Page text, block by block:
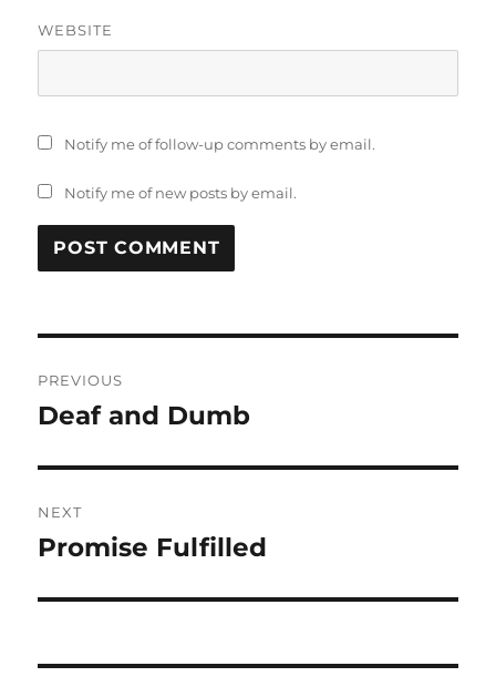
WEBSITE
Notify me of follow-up comments by email.
Notify me of new posts by email.
navigation
PREVIOUS
Previous
Deaf and Dumb
NEXT
Next
Promise Fulfilled